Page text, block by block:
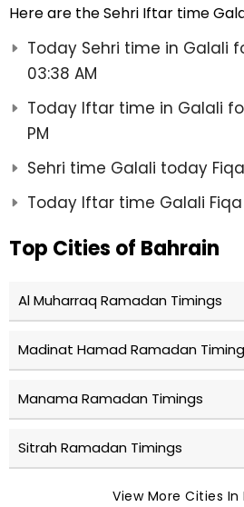
Here are the Sehri Iftar time
Today Sehri time in Galali
03:38 AM
Today Iftar time in Galali
PM
Sehri time Galali today
Today Iftar time Galali Fiqa
Top Cities of Bahrain
Al Muharraq Ramadan Timings
Madinat Hamad Ramadan
Manama Ramadan Timings
Sitrah Ramadan Timings
View More Cities In